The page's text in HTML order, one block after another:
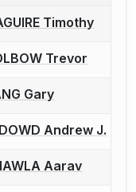
report a bout
Timothy
report a bout
Trevor
report a bout
Gary
report a bout
Andrew J.
report a bout
Aarav